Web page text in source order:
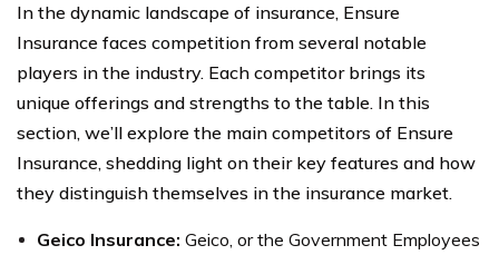
In the dynamic landscape of insurance, Ensure
Insurance faces competition from several notable
players in the industry. Each competitor brings its
unique offerings and strengths to the table. In this
section, we’ll explore the main competitors of Ensure
Insurance, shedding light on their key features and how
they distinguish themselves in the insurance market.
Geico Insurance: Geico, or the Government Employees